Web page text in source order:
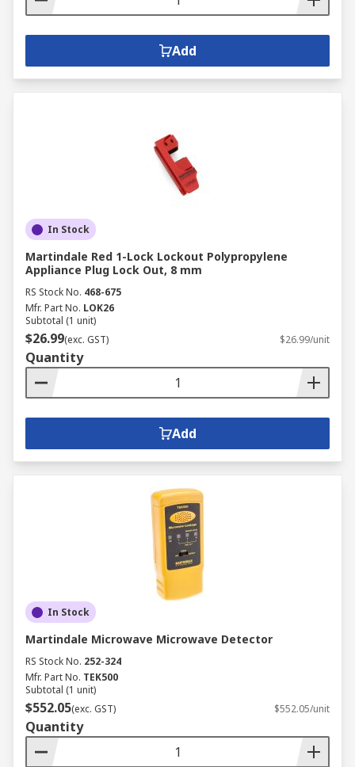
Add
In Stock
Martindale Red 1-Lock Lockout Polypropylene
Appliance Plug Lock Out, 8 mm
RS Stock No. 468-675
Mfr. Part No. LOK26
Subtotal (1 unit)
$26.99(exc. GST) $26.99/unit
Quantity
Add
In Stock
Martindale Microwave Microwave Detector
RS Stock No. 252-324
Mfr. Part No. TEK500
Subtotal (1 unit)
$552.05(exc. GST) $552.05/unit
Quantity